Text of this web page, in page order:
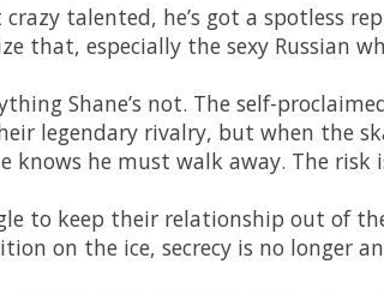
talented, he’s got a spotless
that, especially the sexy Russian
Shane’s not. The self-
legendary rivalry, but when the
knows he must walk away. The risk
to keep their relationship out of
on the ice, secrecy is no longer